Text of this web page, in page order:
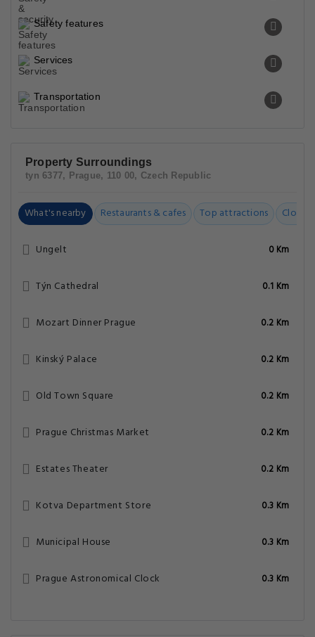
Safety features
Services
Transportation
Property Surroundings
tyn 6377, Prague, 110 00, Czech Republic
What's nearby Restaurants & cafes Top attractions
Ungelt 0 Km
Týn Cathedral 0.1 Km
Mozart Dinner Prague 0.2 Km
Kinský Palace 0.2 Km
Old Town Square 0.2 Km
Prague Christmas Market 0.2 Km
Estates Theater 0.2 Km
Kotva Department Store 0.3 Km
Municipal House 0.3 Km
Prague Astronomical Clock 0.3 Km